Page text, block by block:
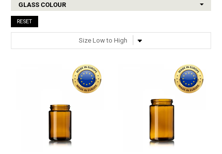
CONTACT US
ABOUT US
GLASS COLOUR
RESET